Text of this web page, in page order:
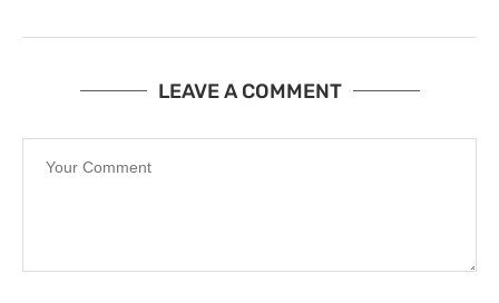
LEAVE A COMMENT